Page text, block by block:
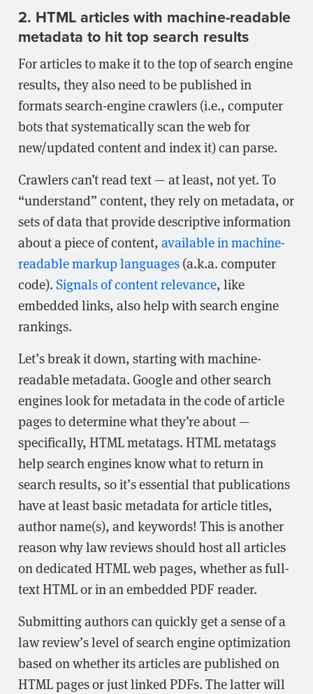
2. HTML articles with machine-readable
metadata to hit top search results
For articles to make it to the top of search engine
results, they also need to be published in
formats search-engine crawlers (i.e., computer
bots that systematically scan the web for
new/updated content and index it) can parse.
Crawlers can’t read text — at least, not yet. To
“understand” content, they rely on metadata, or
sets of data that provide descriptive information
about a piece of content, available in machine-
readable markup languages(a.k.a. computer
code).Signals of content relevance, like
embedded links, also help with search engine
rankings.
Let’s break it down, starting with machine-
readable metadata. Google and other search
engines look for metadata in the code of article
pages to determine what they’re about —
specifically, HTML metatags. HTML metatags
help search engines know what to return in
search results, so it’s essential that publications
have at least basic metadata for article titles,
author name(s), and keywords! This is another
reason why law reviews should host all articles
on dedicated HTML web pages, whether as full-
text HTML or in an embedded PDF reader.
Submitting authors can quickly get a sense of a
law review’s level of search engine optimization
based on whether its articles are published on
HTML pages or just linked PDFs. The latter will